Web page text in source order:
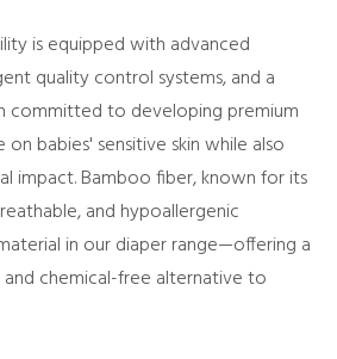
is equipped with advanced
quality control systems, and a
committed to developing premium
babies' sensitive skin while also
impact. Bamboo fiber, known for its
and hypoallergenic
in our diaper range—offering a
chemical-free alternative to